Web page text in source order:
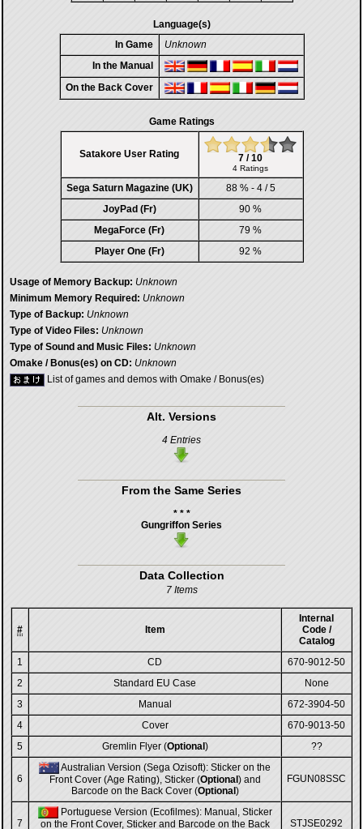
Language(s)
In Game
Unknown
In the Manual
On the Back Cover
Game Ratings
Satakore User Rating 7 / 10
4 Ratings
Sega Saturn Magazine (UK)
88 % - 4 / 5
JoyPad (Fr)
90 %
MegaForce (Fr)
79 %
Player One (Fr)
92 %
Usage of Memory Backup: Unknown
Minimum Memory Required: Unknown
Type of Backup: Unknown
Type of Video Files: Unknown
Type of Sound and Music Files: Unknown
Omake / Bonus(es) on CD: Unknown
List of games and demos with Omake / Bonus(es)
Alt. Versions
4 Entries
From the Same Series
* * *
Gungriffon Series
Data Collection
7 Items
# Item
Internal
Code /
Catalog
1
CD
670-9012-50
2
Standard EU Case
None
3
Manual
672-3904-50
4
Cover
670-9013-50
5
Gremlin Flyer (Optional ) ??
6
Australian Version (Sega Ozisoft): Sticker on the
Front Cover (Age Rating), Sticker (Optional ) and
Barcode on the Back Cover (Optional )
FGUN08SSC
7
Portuguese Version (Ecofilmes): Manual, Sticker
on the Front Cover, Sticker and Barcode on the Back
STJSE0292